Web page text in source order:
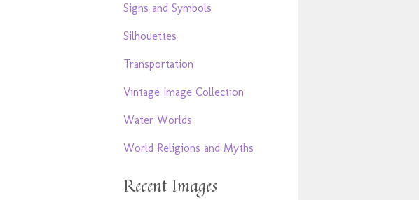
Signs and Symbols
Silhouettes
Transportation
Vintage Image Collection
Water Worlds
World Religions and Myths
Recent Images